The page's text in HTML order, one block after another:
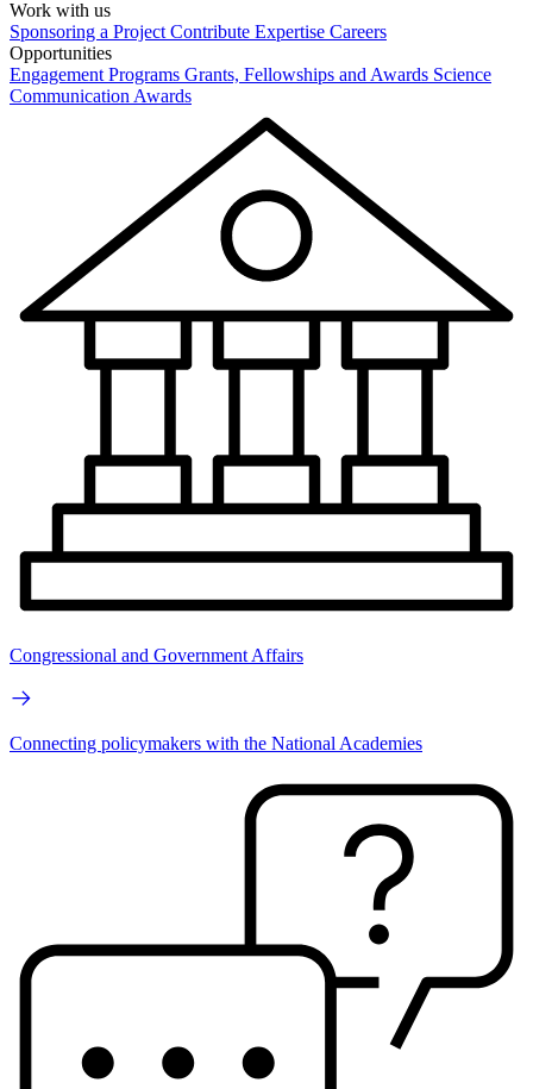
Work with us
Sponsoring a Project Contribute Expertise Careers
Opportunities
Engagement Programs Grants, Fellowships and Awards Science
Communication Awards
Congressional and Government Affairs
Connecting policymakers with the National Academies